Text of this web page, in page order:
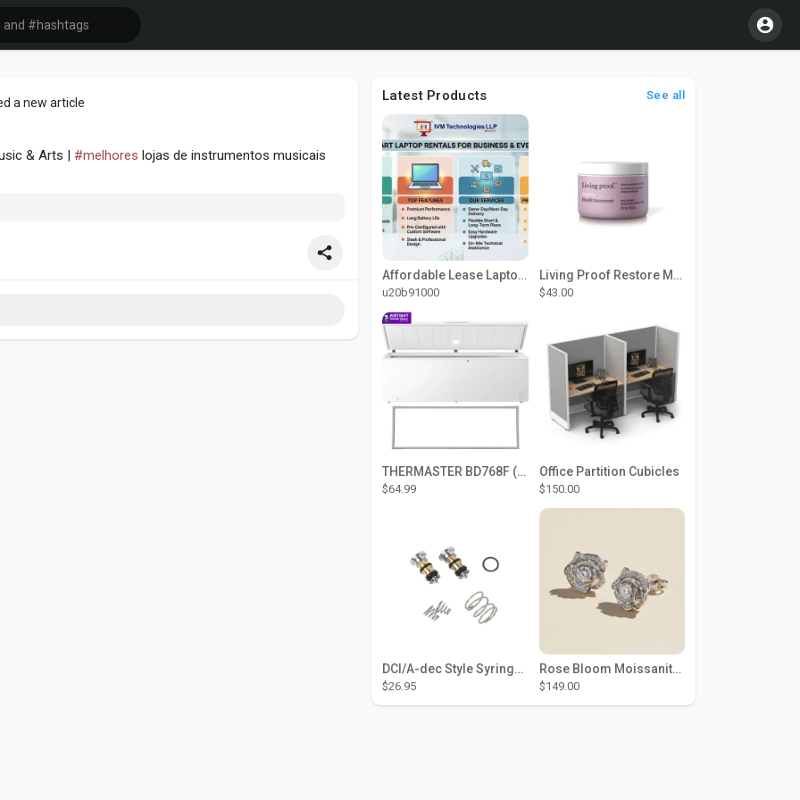
a new article
& Arts | #melhores lojas de instrumentos musicais
Latest Products See all
Affordable Lease Laptop Computer Plans – IVM Technologies
u20b91000
Living Proof Restore Mask Treatment
$43.00
THERMASTER BD768F (Large Door Type) – Fridge door seal Push In
$64.99
Office Partition Cubicles
$150.00
DCI/A-dec Style Syringe Repair Kit (#01-35 Buttons)
$26.95
Rose Bloom Moissanite Studs
$149.00